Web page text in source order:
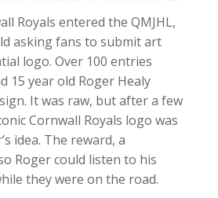
Royals entered the QMJHL,
asking fans to submit art
logo. Over 100 entries
15 year old Roger Healy
It was raw, but after a few
Cornwall Royals logo was
idea. The reward, a
Roger could listen to his
they were on the road.